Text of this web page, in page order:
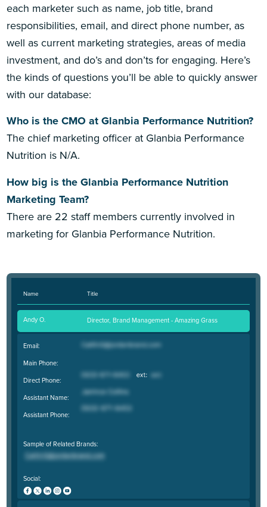
each marketer such as name, job title, brand
responsibilities, email, and direct phone number, as
well as current marketing strategies, areas of media
investment, and do’s and don’ts for engaging. Here’s
the kinds of questions you’ll be able to quickly answer
with our database:
Who is the CMO at Glanbia Performance Nutrition?
The chief marketing officer at Glanbia Performance
Nutrition is N/A.
How big is the Glanbia Performance Nutrition
Marketing Team?
There are 22 staff members currently involved in
marketing for Glanbia Performance Nutrition.
Name Title
Andy O. Director, Brand Management - Amazing Grass
Email:
Main Phone:
Direct Phone:
Assistant Name:
Assistant Phone:
Sample of Related Brands:
Social: